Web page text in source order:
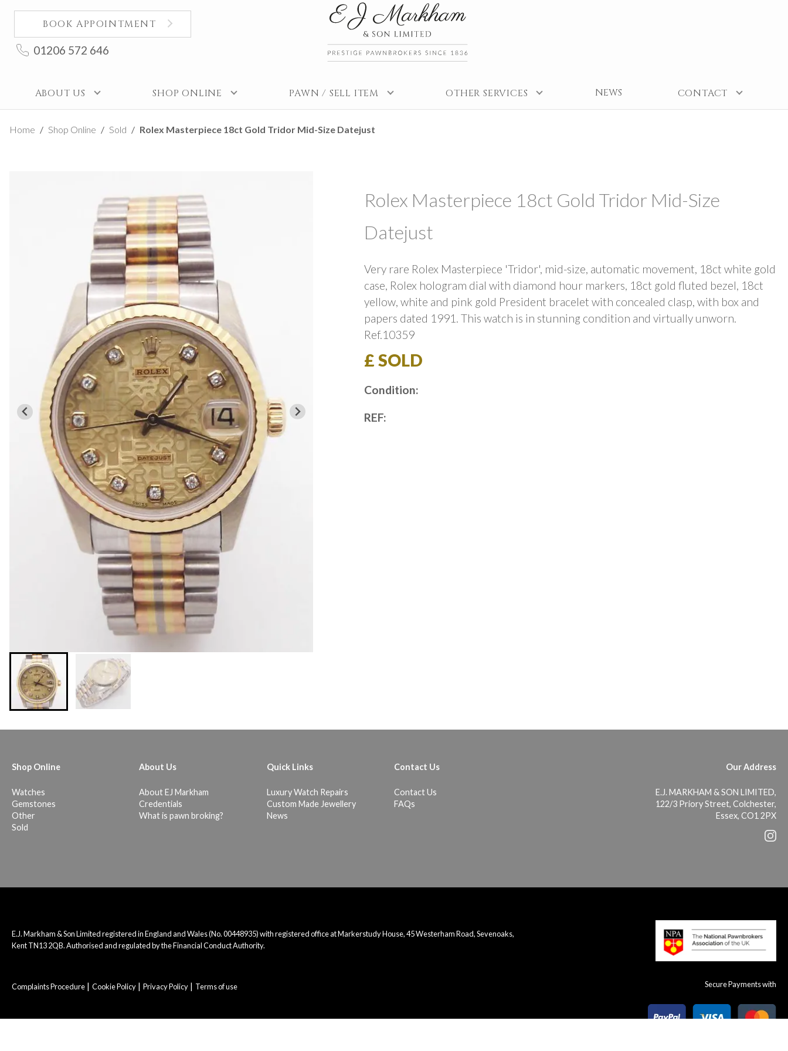
BOOK APPOINTMENT
01206 572 646
ABOUT US SHOP ONLINE PAWN / SELL ITEM OTHER SERVICES NEWS CONTACT
Home Shop Online Sold Rolex Masterpiece 18ct Gold Tridor Mid-Size Datejust
Rolex Masterpiece 18ct Gold Tridor Mid-Size
Datejust
Very rare Rolex Masterpiece 'Tridor', mid-size, automatic movement, 18ct white gold
case, Rolex hologram dial with diamond hour markers, 18ct gold fluted bezel, 18ct
yellow, white and pink gold President bracelet with concealed clasp, with box and
papers dated 1991. This watch is in stunning condition and virtually unworn.
Ref.10359
£ SOLD
Condition:
REF:
Shop Online
Watches
Gemstones
Other
Sold
About Us
About EJ Markham
Credentials
What is pawn broking?
Quick Links
Luxury Watch Repairs
Custom Made Jewellery
News
Contact Us
Contact Us
FAQs
Our Address
E.J. MARKHAM & SON LIMITED,
122/3 Priory Street, Colchester,
Essex, CO1 2PX
E.J. Markham & Son Limited registered in England and Wales (No. 00448935) with registered office at Markerstudy House, 45 Westerham Road, Sevenoaks,
Kent TN13 2QB. Authorised and regulated by the Financial Conduct Authority.
Complaints Procedure Cookie Policy Privacy Policy Terms of use Secure Payments with